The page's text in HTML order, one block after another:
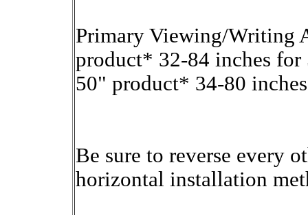
Primary Viewing/Writing
product* 32-84 inches
50" product* 34-80
Be sure to reverse every
horizontal installation